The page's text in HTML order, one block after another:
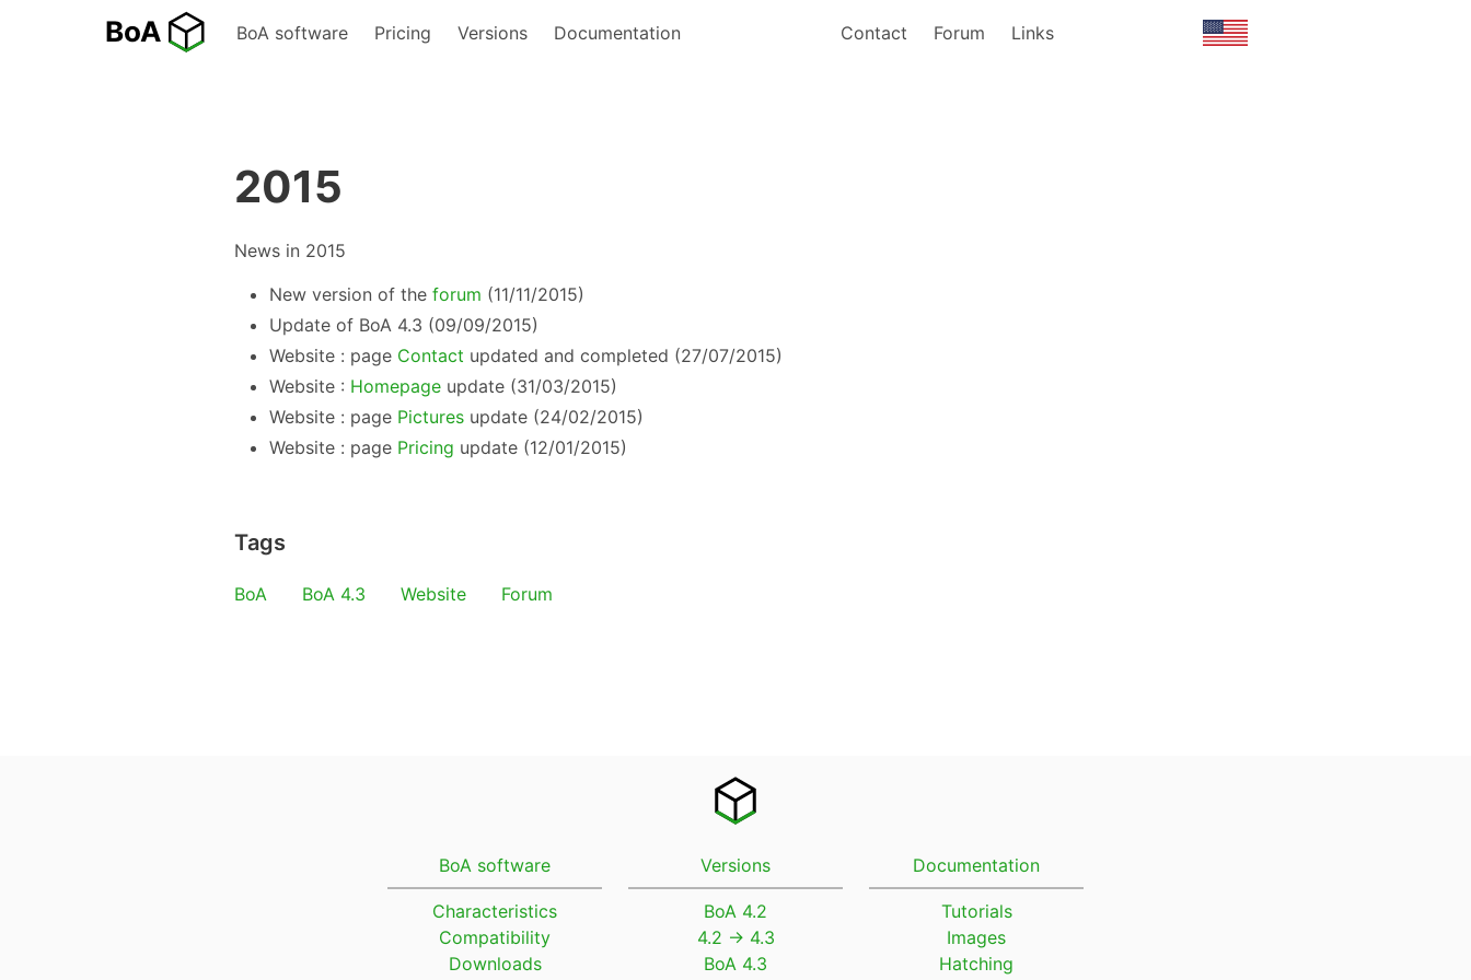
BoA software Pricing Versions Documentation Contact Forum Links
2015
News in 2015
New version of the forum (11/11/2015)
Update of BoA 4.3 (09/09/2015)
Website : page Contact updated and completed (27/07/2015)
Website : Homepageupdate (31/03/2015)
Website : page Picturesupdate (24/02/2015)
Website : page Pricing update (12/01/2015)
Tags
BoA BoA 4.3 Website Forum
BoA software
Characteristics
Compatibility
Downloads
Versions
BoA 4.2
4.2 → 4.3
BoA 4.3
Documentation
Tutorials
Images
Hatching